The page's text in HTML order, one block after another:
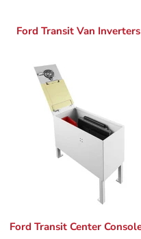
Ford Transit Van Inverters
Ford Transit Center